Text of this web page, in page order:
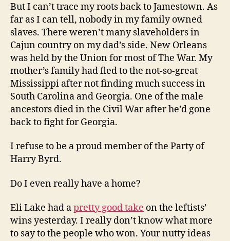
But I can’t trace my roots back to Jamestown. As
far as I can tell, nobody in my family owned
slaves. There weren’t many slaveholders in
Cajun country on my dad’s side. New Orleans
was held by the Union for most of The War. My
mother’s family had fled to the not-so-great
Mississippi after not finding much success in
South Carolina and Georgia. One of the male
ancestors died in the Civil War after he’d gone
back to fight for Georgia.
I refuse to be a proud member of the Party of
Harry Byrd.
Do I even really have a home?
Eli Lake had apretty good take on the leftists’
wins yesterday. I really don’t know what more
to say to the people who won. Your nutty ideas